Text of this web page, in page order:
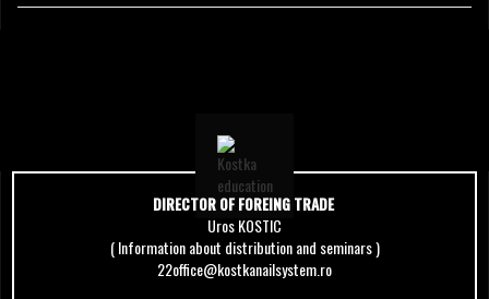
DIRECTOR OF FOREING TRADE
Uros KOSTIC
( Information about distribution and seminars )
22office@kostkanailsystem.ro